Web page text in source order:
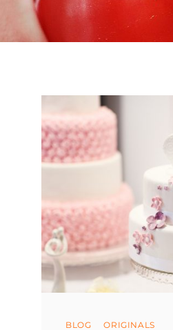
Categories
BLOG ORIGINALS